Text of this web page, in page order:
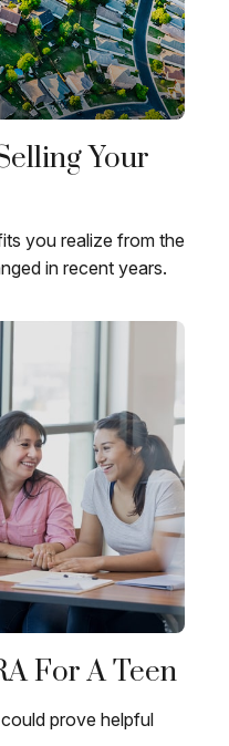
Your
you realize from the
in recent years.
For A Teen
prove helpful